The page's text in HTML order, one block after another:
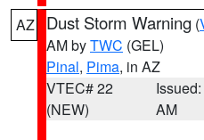
AZ Dust Storm Warning (
AM byTWC (GEL)
Pinal, Pima, in AZ
VTEC# 22
(NEW)
AM